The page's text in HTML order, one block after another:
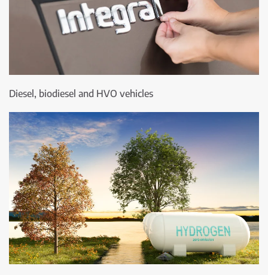
Diesel, biodiesel and HVO vehicles